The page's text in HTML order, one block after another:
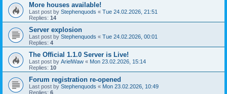
More houses available!
Last post by Stephenquods « Tue 24.02.2026, 21:51
Replies: 14
Server explosion
Last post by Stephenquods « Tue 24.02.2026, 00:01
Replies: 4
The Official 1.1.0 Server is Live!
Last post by ArielWaw « Mon 23.02.2026, 15:14
Replies: 10
Forum registration re-opened
Last post by Stephenquods « Mon 23.02.2026, 10:49
Replies: 6